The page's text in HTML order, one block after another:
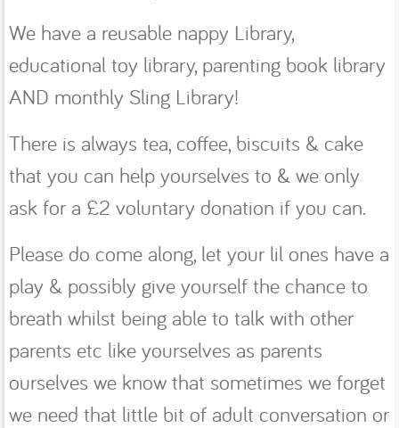
We have a reusable nappy Library,
educational toy library, parenting book library
AND monthly Sling Library!
There is always tea, coffee, biscuits & cake
that you can help yourselves to & we only
ask for a £2 voluntary donation if you can.
Please do come along, let your lil ones have a
play & possibly give yourself the chance to
breath whilst being able to talk with other
parents etc like yourselves as parents
ourselves we know that sometimes we forget
we need that little bit of adult conversation or